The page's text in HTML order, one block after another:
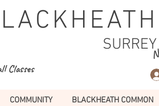
SURREY
Classes
COMMUNITY BLACKHEATH COMMON